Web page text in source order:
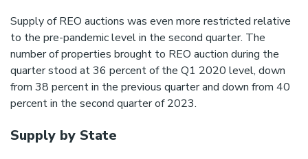
Supply of REO auctions was even more restricted relative
to the pre-pandemic level in the second quarter. The
number of properties brought to REO auction during the
quarter stood at 36 percent of the Q1 2020 level, down
from 38 percent in the previous quarter and down from 40
percent in the second quarter of 2023.
Supply by State